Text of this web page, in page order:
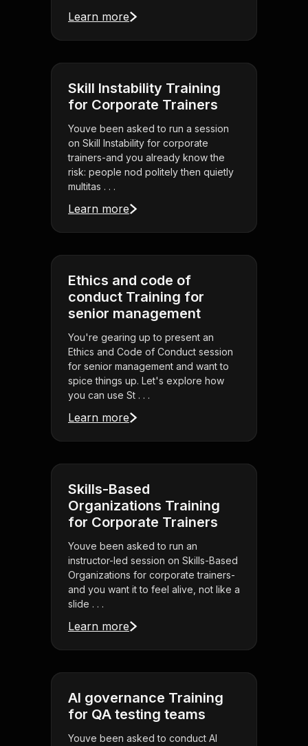
Learn more
Skill Instability Training
for Corporate Trainers
Youve been asked to run a session
on Skill Instability for corporate
trainers-and you already know the
risk: people nod politely then quietly
multitas . . .
Learn more
Ethics and code of
conduct Training for
senior management
You're gearing up to present an
Ethics and Code of Conduct session
for senior management and want to
spice things up. Let's explore how
you can use St . . .
Learn more
Skills-Based
Organizations Training
for Corporate Trainers
Youve been asked to run an
instructor-led session on Skills-Based
Organizations for corporate trainers-
and you want it to feel alive, not like a
slide . . .
Learn more
AI governance Training
for QA testing teams
Youve been asked to conduct AI